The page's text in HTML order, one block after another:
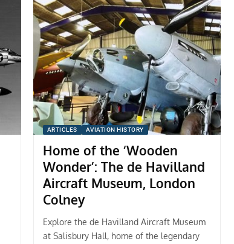
ARTICLES AVIATION HISTORY
Home of the ‘Wooden
Wonder’: The de Havilland
Aircraft Museum, London
Colney
Explore the de Havilland Aircraft Museum
at Salisbury Hall, home of the legendary